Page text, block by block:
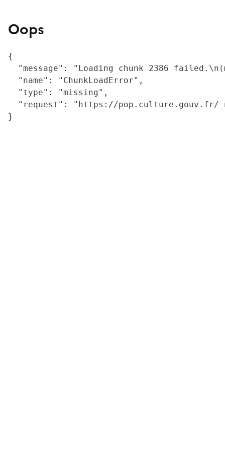
Oops
{
"message": "Loading chunk 2386
  "name": "ChunkLoadError",
  "type": "missing",
"request": "https://
}